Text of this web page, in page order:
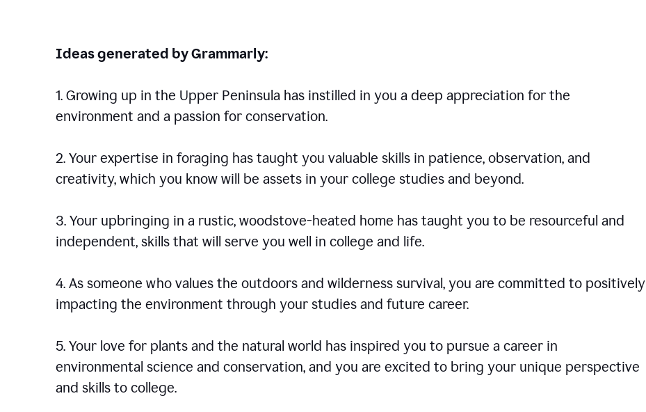
Ideas generated by Grammarly:
1. Growing up in the Upper Peninsula has instilled in you a deep appreciation for the
environment and a passion for conservation.
2. Your expertise in foraging has taught you valuable skills in patience, observation, and
creativity, which you know will be assets in your college studies and beyond.
3. Your upbringing in a rustic, woodstove-heated home has taught you to be resourceful and
independent, skills that will serve you well in college and life.
4. As someone who values the outdoors and wilderness survival, you are committed to positively
impacting the environment through your studies and future career.
5. Your love for plants and the natural world has inspired you to pursue a career in
environmental science and conservation, and you are excited to bring your unique perspective
and skills to college.